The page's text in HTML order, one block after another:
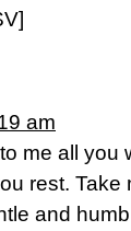
am
me all you
rest.
and